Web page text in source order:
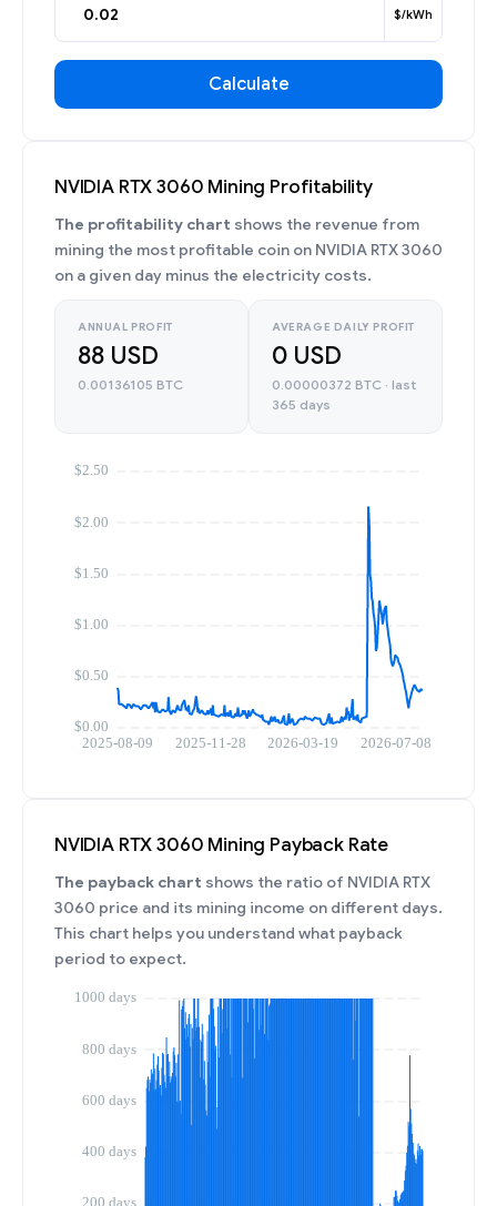
$/kWh
Calculate
NVIDIA RTX 3060 Mining Profitability
The profitability chart shows the revenue from
mining the most profitable coin on NVIDIA RTX 3060
on a given day minus the electricity costs.
ANNUAL PROFIT
88 USD
0.00136105 BTC
AVERAGE DAILY PROFIT
0 USD
0.00000372 BTC · last
365 days
NVIDIA RTX 3060 Mining Payback Rate
The payback chart shows the ratio of NVIDIA RTX
3060 price and its mining income on different days.
This chart helps you understand what payback
period to expect.